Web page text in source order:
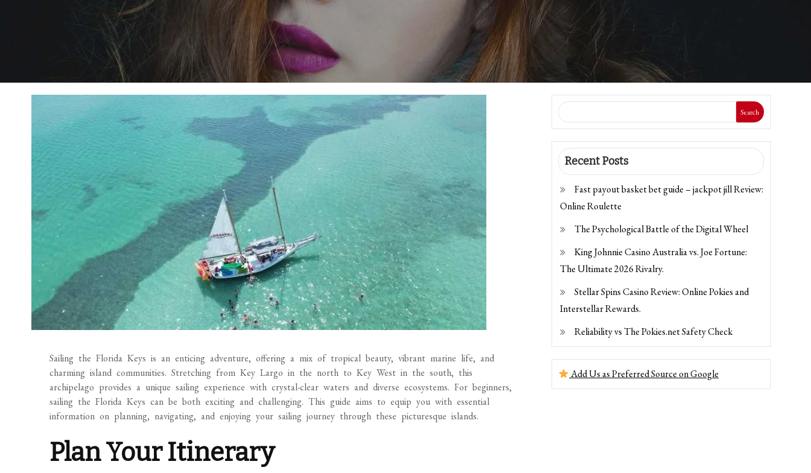
Sailing the Florida Keys is an enticing adventure, offering a mix of tropical beauty, vibrant marine life, and
charming island communities. Stretching from Key Largo in the north to Key West in the south, this
archipelago provides a unique sailing experience with crystal-clear waters and diverse ecosystems. For beginners,
sailing the Florida Keys can be both exciting and challenging. This guide aims to equip you with essential
information on planning, navigating, and enjoying your sailing journey through these picturesque islands.
Plan Your Itinerary
Search
Recent Posts
Fast payout basket bet guide – jackpot jill Review:
Online Roulette
The Psychological Battle of the Digital Wheel
King Johnnie Casino Australia vs. Joe Fortune:
The Ultimate 2026 Rivalry.
Stellar Spins Casino Review: Online Pokies and
Interstellar Rewards.
Reliability vs The Pokies.net Safety Check
Add Us as Preferred Source on Google